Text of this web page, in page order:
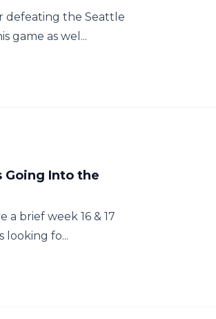
defeating the Seattle
game as wel...
Going Into the
brief week 16 & 17
looking fo...